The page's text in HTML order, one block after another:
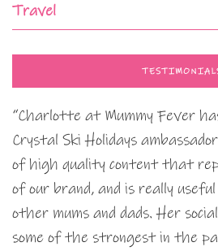
Travel
“Charlotte at Mummy Fever
Crystal Ski Holidays
of high quality content that
of our brand, and is really
other mums and dads. Her
some of the strongest in the